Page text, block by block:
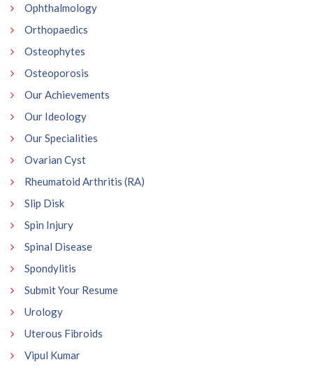
Ophthalmology
Orthopaedics
Osteophytes
Osteoporosis
Our Achievements
Our Ideology
Our Specialities
Ovarian Cyst
Rheumatoid Arthritis (RA)
Slip Disk
Spin Injury
Spinal Disease
Spondylitis
Submit Your Resume
Urology
Uterous Fibroids
Vipul Kumar